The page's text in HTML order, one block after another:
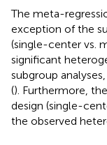
The meta-
exception of the
(single-center vs.
significant
subgroup
(). Furthermore,
design (single-
the observed